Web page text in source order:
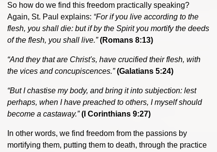
So how do we find this freedom practically speaking?
Again, St. Paul explains: “For if you live according to the
flesh, you shall die: but if by the Spirit you mortify the deeds
of the flesh, you shall live.” (Romans 8:13)
“And they that are Christ's, have crucified their flesh, with
the vices and concupiscences.” (Galatians 5:24)
“But I chastise my body, and bring it into subjection: lest
perhaps, when I have preached to others, I myself should
become a castaway.”(I Corinthians 9:27)
In other words, we find freedom from the passions by
mortifying them, putting them to death, through the practice